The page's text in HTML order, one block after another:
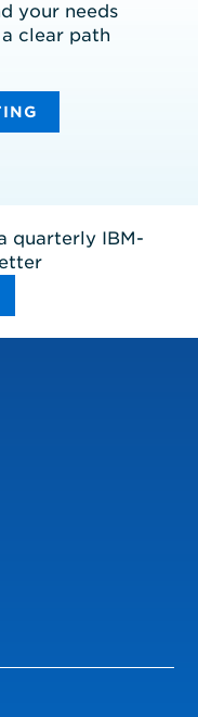
your needs
clear path
quarterly IBM-